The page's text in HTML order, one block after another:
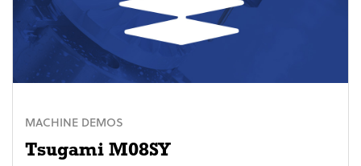
MACHINE DEMOS
Tsugami M08SY